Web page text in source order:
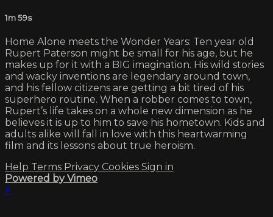
1m 59s
Home Alone meets the Wonder Years: Ten year old
Rupert Paterson might be small for his age, but he
makes up for it with a BIG imagination. His wild stories
and wacky inventions are legendary around town,
and his fellow citizens are getting a bit tired of his
superhero routine. When a robber comes to town,
Rupert’s life takes on a whole new dimension as he
believes it is up to him to save his hometown. Kids and
adults alike will fall in love with this heartwarming
film and its lessons about true heroism.
Help Terms Privacy Cookies Sign in
Powered by Vimeo
×